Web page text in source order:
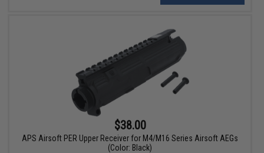
$38.00
APS Airsoft PER Upper Receiver for M4/M16 Series Airsoft AEGs
(Color: Black)